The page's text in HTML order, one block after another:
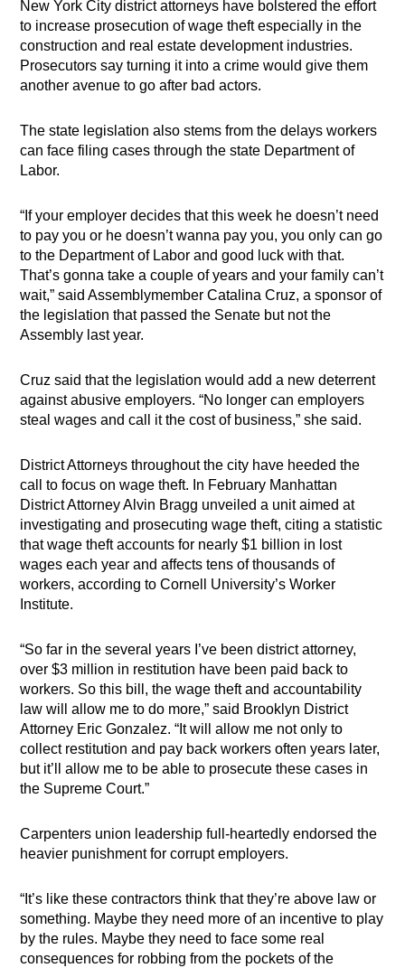
New York City district attorneys have bolstered the effort
to increase prosecution of wage theft especially in the
construction and real estate development industries.
Prosecutors say turning it into a crime would give them
another avenue to go after bad actors.
The state legislation also stems from the delays workers
can face filing cases through the state Department of
Labor.
“If your employer decides that this week he doesn’t need
to pay you or he doesn’t wanna pay you, you only can go
to the Department of Labor and good luck with that.
That’s gonna take a couple of years and your family can’t
wait,” said Assemblymember Catalina Cruz, a sponsor of
the legislation that passed the Senate but not the
Assembly last year.
Cruz said that the legislation would add a new deterrent
against abusive employers. “No longer can employers
steal wages and call it the cost of business,” she said.
District Attorneys throughout the city have heeded the
call to focus on wage theft. In February Manhattan
District Attorney Alvin Bragg unveiled a unit aimed at
investigating and prosecuting wage theft, citing a statistic
that wage theft accounts for nearly $1 billion in lost
wages each year and affects tens of thousands of
workers, according to Cornell University’s Worker
Institute.
“So far in the several years I’ve been district attorney,
over $3 million in restitution have been paid back to
workers. So this bill, the wage theft and accountability
law will allow me to do more,” said Brooklyn District
Attorney Eric Gonzalez. “It will allow me not only to
collect restitution and pay back workers often years later,
but it’ll allow me to be able to prosecute these cases in
the Supreme Court.”
Carpenters union leadership full-heartedly endorsed the
heavier punishment for corrupt employers.
“It’s like these contractors think that they’re a​​bove law or
something. Maybe they need more of an incentive to play
by the rules. Maybe they need to face some real
consequences for robbing from the pockets of the